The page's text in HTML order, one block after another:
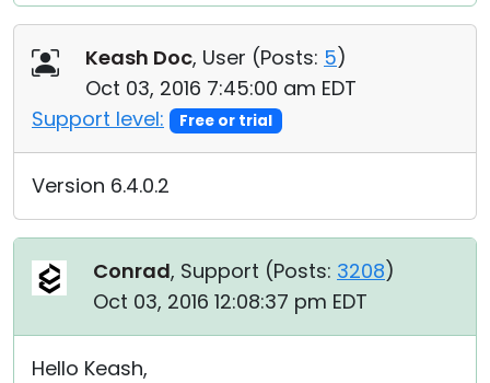
Keash Doc, User (Posts: 5)
Oct 03, 2016 7:45:00 am EDT
Support level:
Free or trial
Version 6.4.0.2
Conrad, Support (Posts: 3208)
Oct 03, 2016 12:08:37 pm EDT
Hello Keash,